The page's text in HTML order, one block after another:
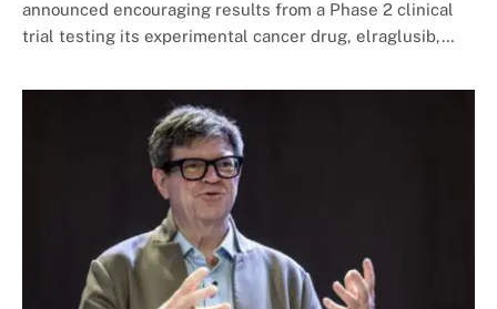
announced encouraging results from a Phase 2 clinical
trial testing its experimental cancer drug, elraglusib,…